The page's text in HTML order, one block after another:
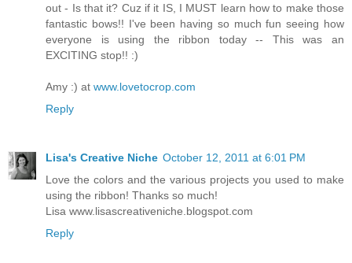
out - Is that it? Cuz if it IS, I MUST learn how to make those
fantastic bows!! I've been having so much fun seeing how
everyone is using the ribbon today -- This was an
EXCITING stop!! :)
Amy :) at www.lovetocrop.com
Reply
Lisa's Creative Niche October 12, 2011 at 6:01 PM
Love the colors and the various projects you used to make
using the ribbon! Thanks so much!
Lisa www.lisascreativeniche.blogspot.com
Reply